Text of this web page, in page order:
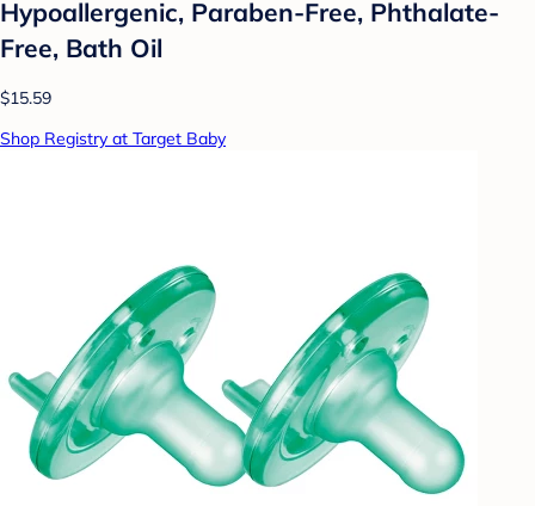
Hypoallergenic, Paraben-Free, Phthalate-
Free, Bath Oil
$15.59
Shop Registry at Target Baby